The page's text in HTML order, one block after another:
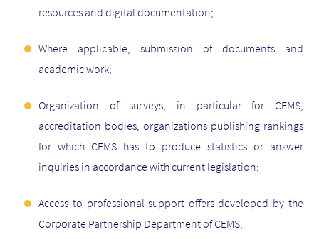
resources and digital documentation;
Where applicable, submission of documents and
academic work;
Organization of surveys, in particular for CEMS,
accreditation bodies, organizations publishing rankings
for which CEMS has to produce statistics or answer
inquiries in accordance with current legislation;
Access to professional support offers developed by the
Corporate Partnership Department of CEMS;